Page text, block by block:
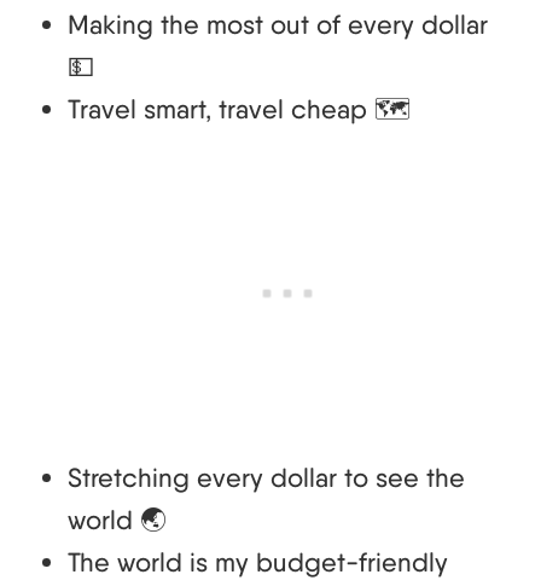
Making the most out of every dollar
💵
Travel smart, travel cheap 🗺️
Stretching every dollar to see the
world 🌏
The world is my budget-friendly